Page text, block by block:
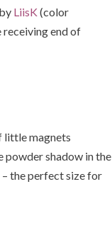
LiisK (color
receiving end of
little magnets
powder shadow in the
the perfect size for